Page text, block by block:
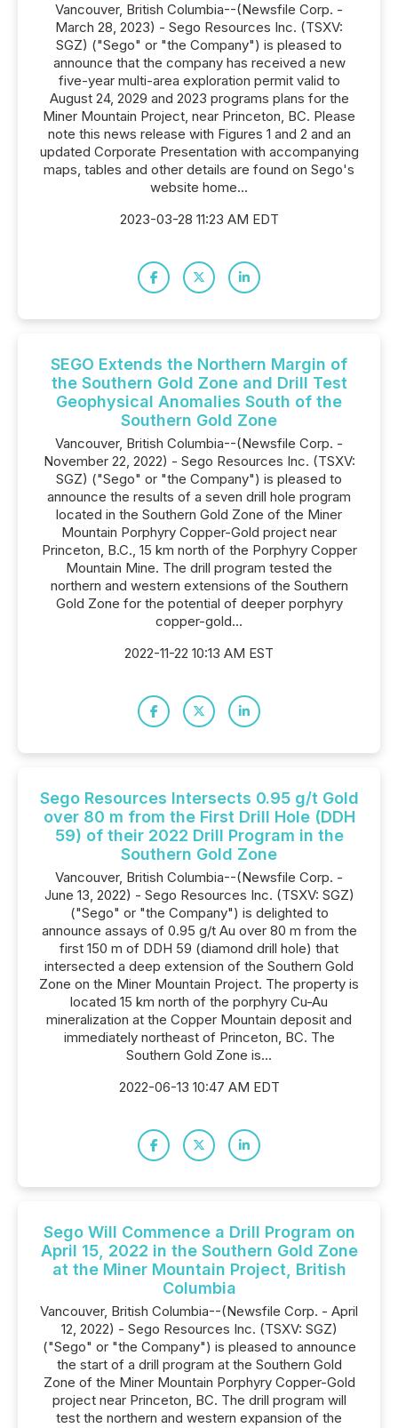
Vancouver, British Columbia--(Newsfile Corp. -
March 28, 2023) - Sego Resources Inc. (TSXV:
SGZ) ("Sego" or "the Company") is pleased to
announce that the company has received a new
five-year multi-area exploration permit valid to
August 24, 2029 and 2023 programs plans for the
Miner Mountain Project, near Princeton, BC. Please
note this news release with Figures 1 and 2 and an
updated Corporate Presentation with accompanying
maps, tables and other details are found on Sego's
website home...
2023-03-28 11:23 AM EDT
SEGO Extends the Northern Margin of
the Southern Gold Zone and Drill Test
Geophysical Anomalies South of the
Southern Gold Zone
Vancouver, British Columbia--(Newsfile Corp. -
November 22, 2022) - Sego Resources Inc. (TSXV:
SGZ) ("Sego" or "the Company") is pleased to
announce the results of a seven drill hole program
located in the Southern Gold Zone of the Miner
Mountain Porphyry Copper-Gold project near
Princeton, B.C., 15 km north of the Porphyry Copper
Mountain Mine. The drill program tested the
northern and western extensions of the Southern
Gold Zone for the potential of deeper porphyry
copper-gold...
2022-11-22 10:13 AM EST
Sego Resources Intersects 0.95 g/t Gold
over 80 m from the First Drill Hole (DDH
59) of their 2022 Drill Program in the
Southern Gold Zone
Vancouver, British Columbia--(Newsfile Corp. -
June 13, 2022) - Sego Resources Inc. (TSXV: SGZ)
("Sego" or "the Company") is delighted to
announce assays of 0.95 g/t Au over 80 m from the
first 150 m of DDH 59 (diamond drill hole) that
intersected a deep extension of the Southern Gold
Zone on the Miner Mountain Project. The property is
located 15 km north of the porphyry Cu-Au
mineralization at the Copper Mountain deposit and
immediately northeast of Princeton, BC. The
Southern Gold Zone is...
2022-06-13 10:47 AM EDT
Sego Will Commence a Drill Program on
April 15, 2022 in the Southern Gold Zone
at the Miner Mountain Project, British
Columbia
Vancouver, British Columbia--(Newsfile Corp. - April
12, 2022) - Sego Resources Inc. (TSXV: SGZ)
("Sego" or "the Company") is pleased to announce
the start of a drill program at the Southern Gold
Zone of the Miner Mountain Porphyry Copper-Gold
project near Princeton, BC. The drill program will
test the northern and western expansion of the